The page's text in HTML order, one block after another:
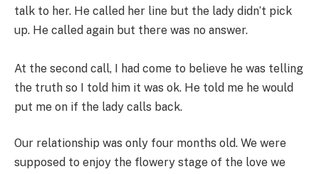
talk to her. He called her line but the lady didn’t pick
up. He called again but there was no answer.
At the second call, I had come to believe he was telling
the truth so I told him it was ok. He told me he would
put me on if the lady calls back.
Our relationship was only four months old. We were
supposed to enjoy the flowery stage of the love we